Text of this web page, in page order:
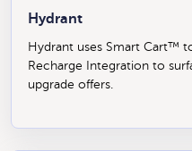
Hydrant
Hydrant uses Smart Cart™
Recharge Integration to
upgrade offers.